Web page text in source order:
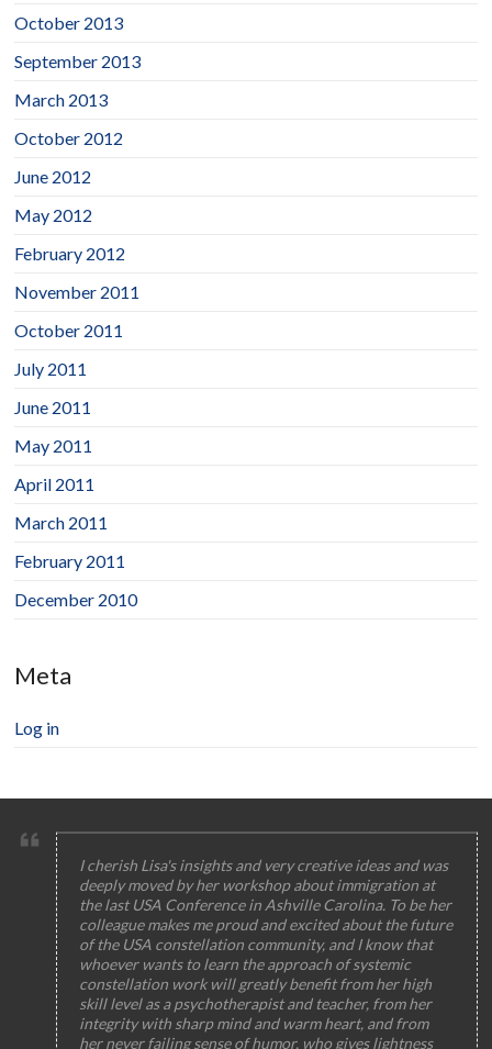
October 2013
September 2013
March 2013
October 2012
June 2012
May 2012
February 2012
November 2011
October 2011
July 2011
June 2011
May 2011
April 2011
March 2011
February 2011
December 2010
Meta
Log in
I cherish Lisa's insights and very creative ideas and was
deeply moved by her workshop about immigration at
the last USA Conference in Ashville Carolina. To be her
colleague makes me proud and excited about the future
of the USA constellation community, and I know that
whoever wants to learn the approach of systemic
constellation work will greatly benefit from her high
skill level as a psychotherapist and teacher, from her
integrity with sharp mind and warm heart, and from
her never failing sense of humor, who gives lightness